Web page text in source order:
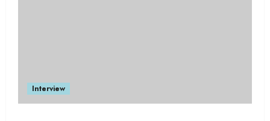
Interview